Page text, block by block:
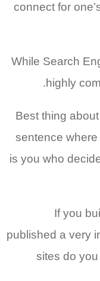
connect for
While Search
highly
Best thing
sentence
is you who
If you
published a very
sites do